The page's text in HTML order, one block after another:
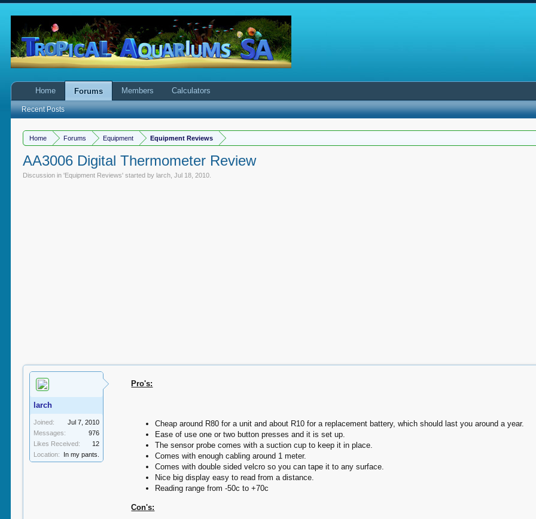
Home Forums Equipment Equipment Reviews
AA3006 Digital Thermometer Review
Discussion in 'Equipment Reviews' started bylarch ,Jul 18, 2010
larch
Joined:
Jul 7, 2010
Messages:
976
Likes Received:
12
Location:
In my pants.
Pro's:
Cheap around R80 for a unit and about R10 for a replacement battery, which should last you around a year.
Ease of use one or two button presses and it is set up.
The sensor probe comes with a suction cup to keep it in place.
Comes with enough cabling around 1 meter.
Comes with double sided velcro so you can tape it to any surface.
Nice big display easy to read from a distance.
Reading range from -50c to +70c
Con's:
Home Forums
Recent Posts
Members Calculators